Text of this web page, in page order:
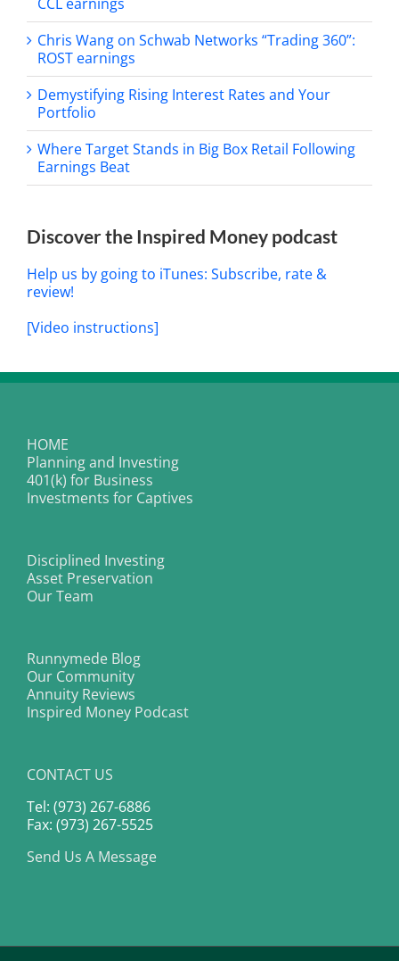
Chris Wang on Schwab Networks “Trading 360”:
ROST earnings
Demystifying Rising Interest Rates and Your
Portfolio
Where Target Stands in Big Box Retail Following
Earnings Beat
Discover the Inspired Money podcast
Help us by going to iTunes: Subscribe, rate &
review!
[Video instructions]
HOME
Planning and Investing
401(k) for Business
Investments for Captives
Disciplined Investing
Asset Preservation
Our Team
Runnymede Blog
Our Community
Annuity Reviews
Inspired Money Podcast
CONTACT US
Tel: (973) 267-6886
Fax: (973) 267-5525
Send Us A Message